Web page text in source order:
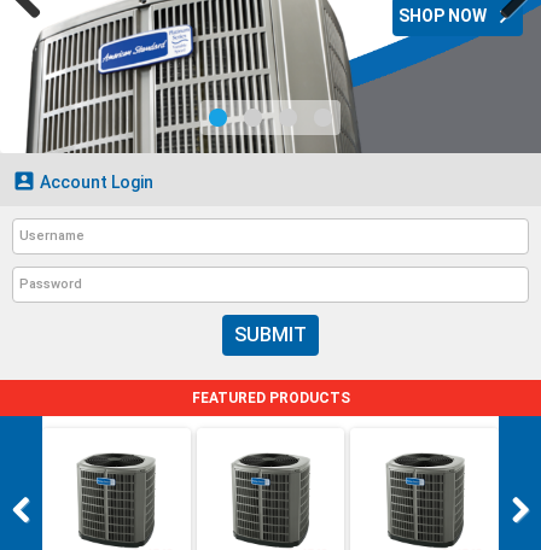
SHOP NOW 
 Account Login
SUBMIT
FEATURED PRODUCTS